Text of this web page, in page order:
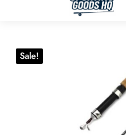
Sale!